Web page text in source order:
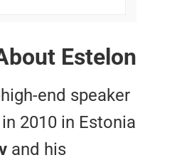
About
ultra-high-end
in 2010 in